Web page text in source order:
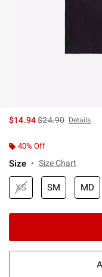
$14.94is sales price, the
$24.90 Details
40% Off
Size Size Chart
XS SM MD